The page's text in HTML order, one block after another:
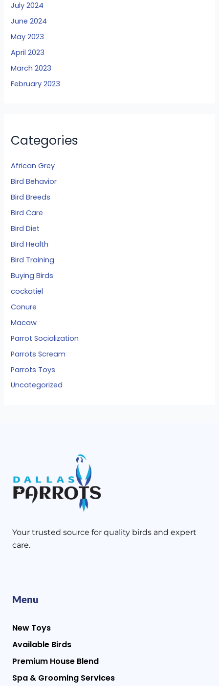
July 2024
June 2024
May 2023
April 2023
March 2023
February 2023
Categories
African Grey
Bird Behavior
Bird Breeds
Bird Care
Bird Diet
Bird Health
Bird Training
Buying Birds
cockatiel
Conure
Macaw
Parrot Socialization
Parrots Scream
Parrots Toys
Uncategorized
Your trusted source for quality birds and expert
care.
Menu
New Toys
Available Birds
Premium House Blend
Spa & Grooming Services